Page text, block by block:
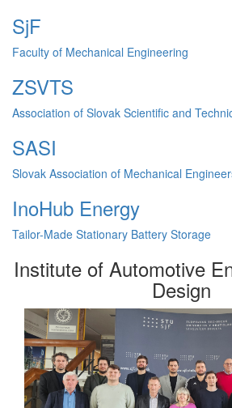
SjF
Faculty of Mechanical Engineering
ZSVTS
Association of Slovak Scientific and
SASI
Slovak Association of Mechanical
InoHub Energy
Tailor-Made Stationary Battery Storage
Institute of Automotive
Design